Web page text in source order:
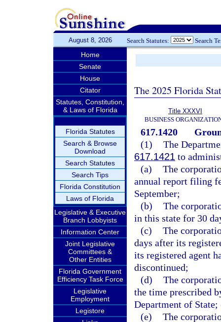
August 8, 2026 Search Statutes: Search
Home
Senate
House
Citator
Statutes, Constitution,
& Laws of Florida
Florida Statutes
Search & Browse
Download
Search Statutes
Search Tips
Florida Constitution
Laws of Florida
Legislative & Executive
Branch Lobbyists
Information Center
Joint Legislative
Committees &
Other Entities
Florida Government
Efficiency Task Force
Legislative
Employment
Legistore
The 2025 Florida
Title XXXVI
BUSINESS
617.1420
(1) The
617.1421 to
(a) The
annual report filing
September;
(b) The
in this state for 30
(c) The
days after its
its registered agent
discontinued;
(d) The
the time prescribed
Department of State;
(e) The